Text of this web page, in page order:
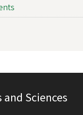
Sciences